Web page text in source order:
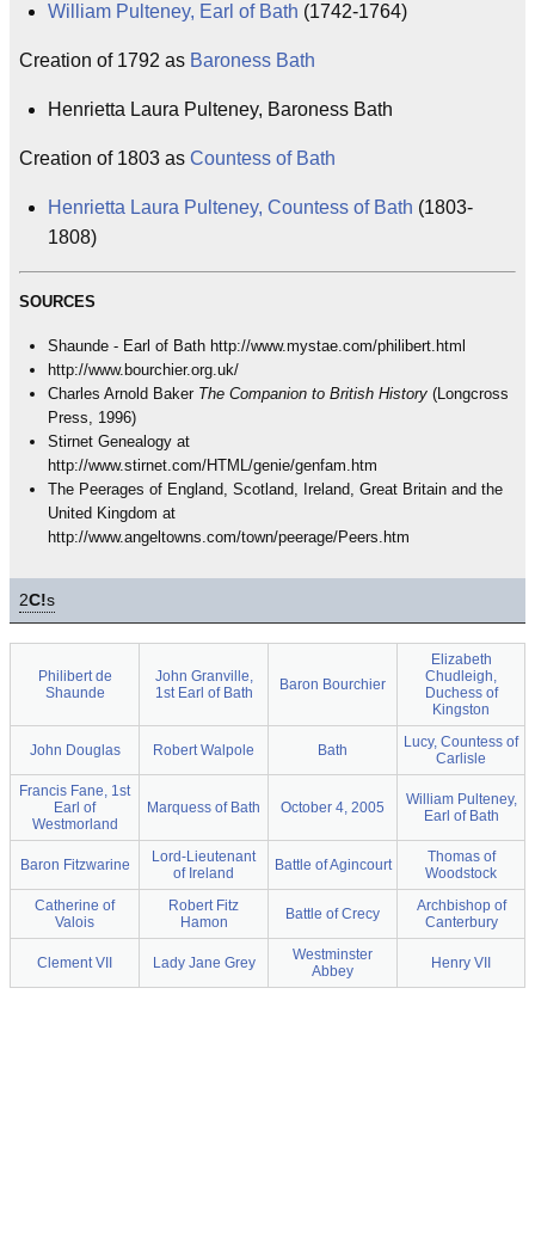
William Pulteney, Earl of Bath (1742-1764)
Creation of 1792 as Baroness Bath
Henrietta Laura Pulteney, Baroness Bath
Creation of 1803 as Countess of Bath
Henrietta Laura Pulteney, Countess of Bath (1803-
1808)
SOURCES
Shaunde - Earl of Bath http://www.mystae.com/philibert.html
http://www.bourchier.org.uk/
Charles Arnold Baker The Companion to British History (Longcross
Press, 1996)
Stirnet Genealogy at
http://www.stirnet.com/HTML/genie/genfam.htm
The Peerages of England, Scotland, Ireland, Great Britain and the
United Kingdom at
http://www.angeltowns.com/town/peerage/Peers.htm
2C!s
Philibert de
Shaunde
John Granville,
1st Earl of Bath
Baron Bourchier
Elizabeth
Chudleigh,
Duchess of
Kingston
John Douglas Robert Walpole Bath
Lucy, Countess of
Carlisle
Francis Fane, 1st
Earl of
Westmorland
Marquess of Bath October 4, 2005
William Pulteney,
Earl of Bath
Baron Fitzwarine
Lord-Lieutenant
of Ireland
Battle of Agincourt
Thomas of
Woodstock
Catherine of
Valois
Robert Fitz
Hamon
Battle of Crecy
Archbishop of
Canterbury
Clement VII Lady Jane Grey
Westminster
Abbey
Henry VII